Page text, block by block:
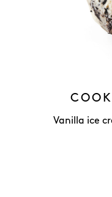
Vanilla ice